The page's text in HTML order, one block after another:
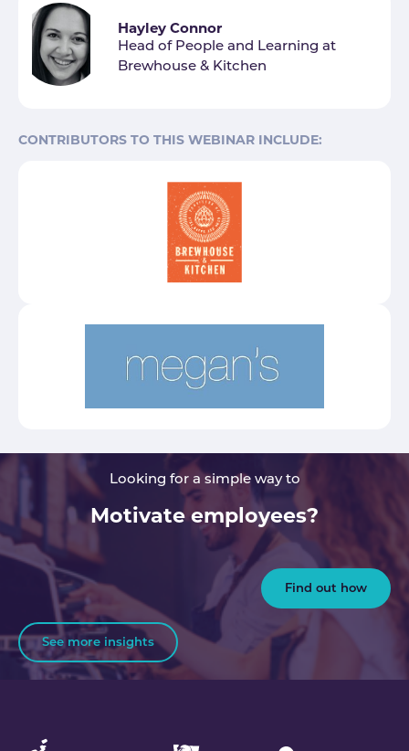
Hayley Connor
Head of People and Learning at
Brewhouse & Kitchen
CONTRIBUTORS TO THIS WEBINAR INCLUDE:
Looking for a simple way to
Motivate employees?
Find out how
See more insights